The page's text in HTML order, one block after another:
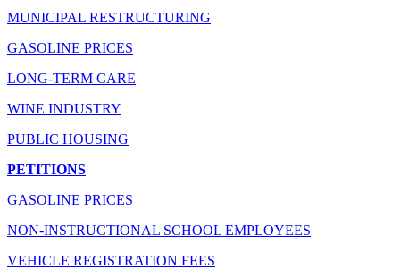
MUNICIPAL RESTRUCTURING
GASOLINE PRICES
LONG-TERM CARE
WINE INDUSTRY
PUBLIC HOUSING
PETITIONS
GASOLINE PRICES
NON-INSTRUCTIONAL SCHOOL EMPLOYEES
VEHICLE REGISTRATION FEES